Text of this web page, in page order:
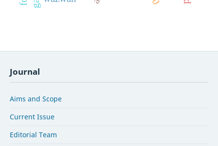
Journal
Aims and Scope
Current Issue
Editorial Team